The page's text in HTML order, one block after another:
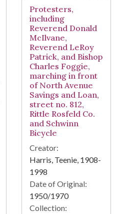
Protesters,
including
Reverend Donald
McIlvane,
Reverend LeRoy
Patrick, and Bishop
Charles Foggie,
marching in front
of North Avenue
Savings and Loan,
street no. 812,
Rittle Rosfeld Co.
and Schwinn
Bicycle
Creator:
Harris, Teenie, 1908-
1998
Date of Original:
1950/1970
Collection: